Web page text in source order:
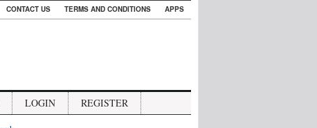
CONTACT US TERMS AND CONDITIONS APPS
LOGIN REGISTER